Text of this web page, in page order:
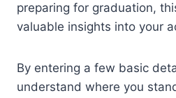
preparing for graduation,
valuable insights into your
By entering a few basic
understand where you